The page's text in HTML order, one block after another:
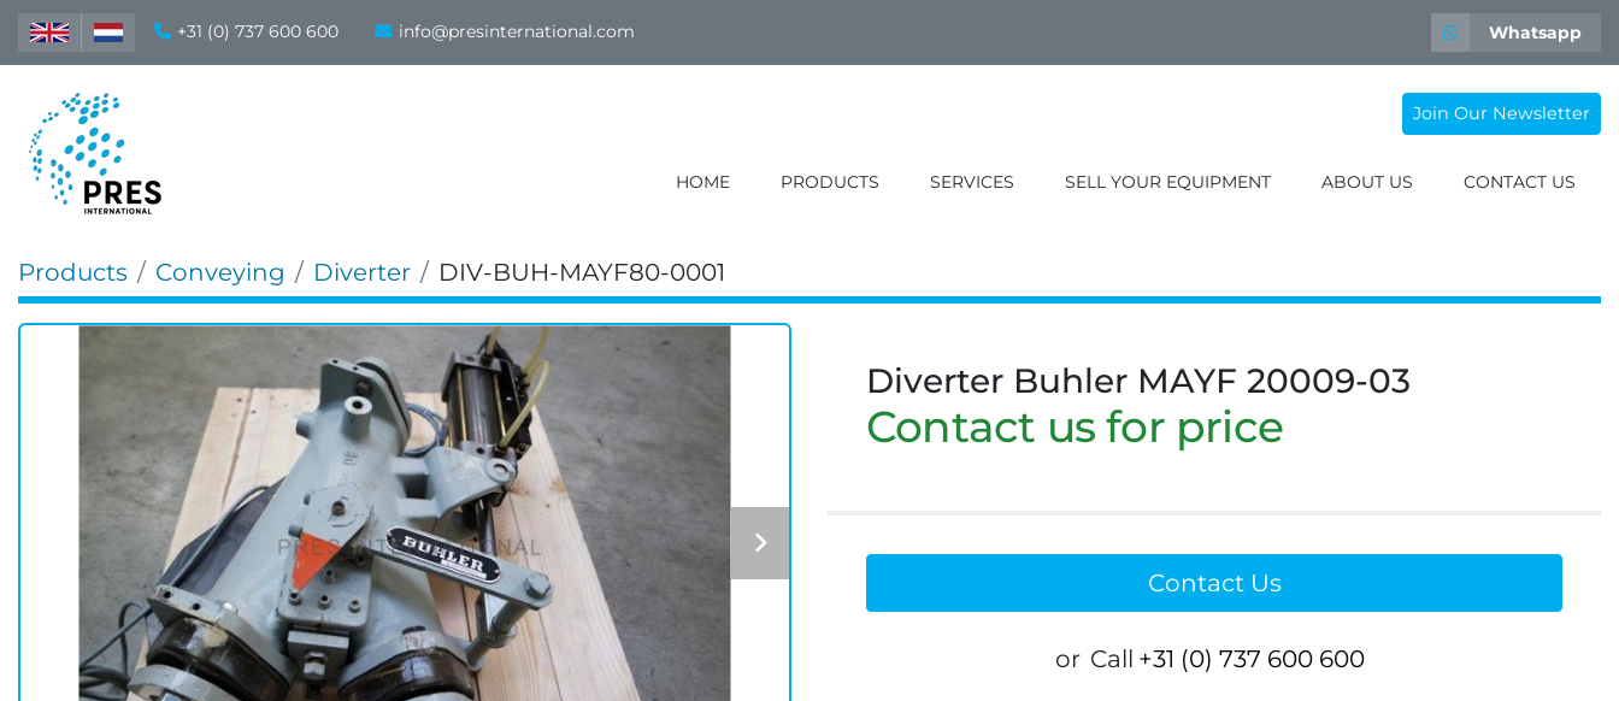
+31 (0) 737 600 600 info@presinternational.com Whatsapp
Join Our Newsletter
HOME PRODUCTS SELL YOUR EQUIPMENT
SERVICES ABOUT US CONTACT US
Products Conveying Diverter DIV-BUH-MAYF80-0001
Diverter Buhler MAYF 20009-03
Contact us for price
Contact Us
or Call +31 (0) 737 600 600